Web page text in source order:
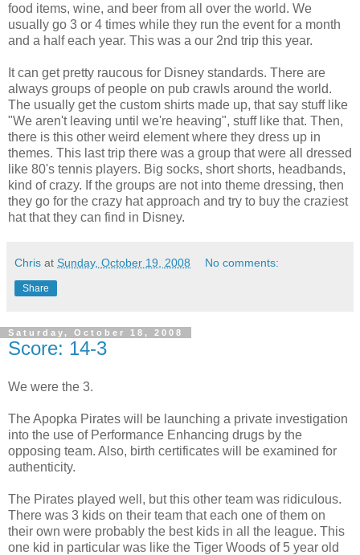
food items, wine, and beer from all over the world. We
usually go 3 or 4 times while they run the event for a month
and a half each year. This was a our 2nd trip this year.
It can get pretty raucous for Disney standards. There are
always groups of people on pub crawls around the world.
The usually get the custom shirts made up, that say stuff like
"We aren't leaving until we're heaving", stuff like that. Then,
there is this other weird element where they dress up in
themes. This last trip there was a group that were all dressed
like 80's tennis players. Big socks, short shorts, headbands,
kind of crazy. If the groups are not into theme dressing, then
they go for the crazy hat approach and try to buy the craziest
hat that they can find in Disney.
Chris at Sunday, October 19, 2008 No comments:
Share
Saturday, October 18, 2008
Score: 14-3
We were the 3.
The Apopka Pirates will be launching a private investigation
into the use of Performance Enhancing drugs by the
opposing team. Also, birth certificates will be examined for
authenticity.
The Pirates played well, but this other team was ridiculous.
There was 3 kids on their team that each one of them on
their own were probably the best kids in all the league. This
one kid in particular was like the Tiger Woods of 5 year old